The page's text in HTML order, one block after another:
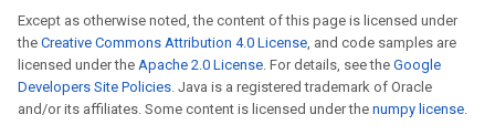
Except as otherwise noted, the content of this page is licensed under
the Creative Commons Attribution 4.0 License, and code samples are
licensed under the Apache 2.0 License. For details, see the Google
Developers Site Policies. Java is a registered trademark of Oracle
and/or its affiliates. Some content is licensed under the numpy license.